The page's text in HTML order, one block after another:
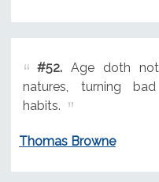
#52.Age doth not
natures, turning
habits.
Thomas Browne